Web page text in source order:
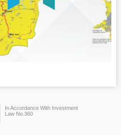
In Accordance With Investment
Law No.360